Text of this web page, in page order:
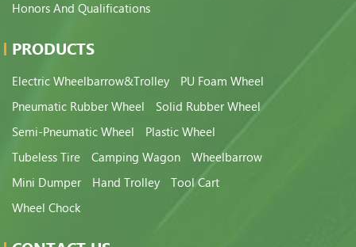
Honors And Qualifications
PRODUCTS
Electric Wheelbarrow&Trolley
PU Foam Wheel
Pneumatic Rubber Wheel
Solid Rubber Wheel
Semi-Pneumatic Wheel
Plastic Wheel
Tubeless Tire
Camping Wagon
Wheelbarrow
Mini Dumper
Hand Trolley
Tool Cart
Wheel Chock